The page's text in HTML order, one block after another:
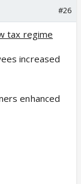
#26
tax regime
increased
enhanced